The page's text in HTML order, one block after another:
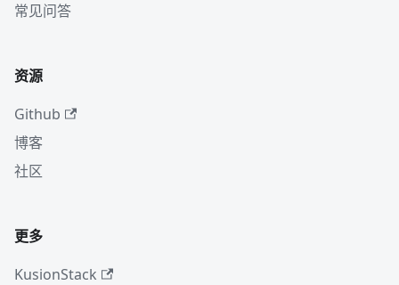
常见问答
资源
Github
博客
社区
更多
KusionStack